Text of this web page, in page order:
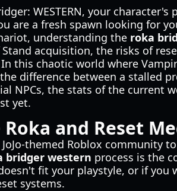
WESTERN, your
are a fresh spawn looking for
understanding the roka
acquisition, the risks of
this chaotic world where
difference between a stalled
NPCs, the stats of the current
yet.
and Reset
themed Roblox community
bridger western process is the
fit your playstyle, or if you
systems.